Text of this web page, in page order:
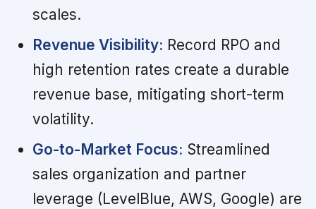
scales.
Revenue Visibility: Record RPO and
high retention rates create a durable
revenue base, mitigating short-term
volatility.
Go-to-Market Focus: Streamlined
sales organization and partner
leverage (LevelBlue, AWS, Google) are